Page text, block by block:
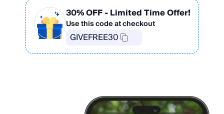
30% OFF- Limited Time Offer!
Use this code at checkout
GIVEFREE30